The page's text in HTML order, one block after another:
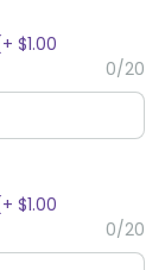
$1.00
0/20
$1.00
0/20